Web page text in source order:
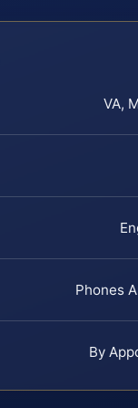
VA,
Phones
By